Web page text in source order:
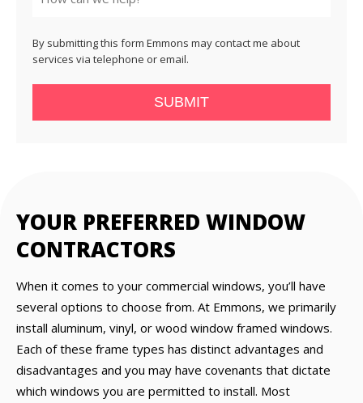
By submitting this form Emmons may contact me about
services via telephone or email.
SUBMIT
YOUR PREFERRED WINDOW
CONTRACTORS
When it comes to your commercial windows, you’ll have
several options to choose from. At Emmons, we primarily
install aluminum, vinyl, or wood window framed windows.
Each of these frame types has distinct advantages and
disadvantages and you may have covenants that dictate
which windows you are permitted to install. Most